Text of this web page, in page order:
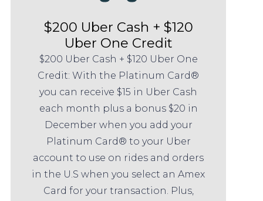
$200 Uber Cash + $120
Uber One Credit
$200 Uber Cash + $120 Uber One
Credit: With the Platinum Card®
you can receive $15 in Uber Cash
each month plus a bonus $20 in
December when you add your
Platinum Card® to your Uber
account to use on rides and orders
in the U.S when you select an Amex
Card for your transaction. Plus,